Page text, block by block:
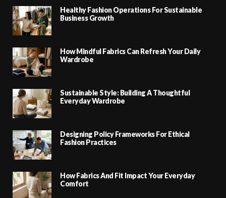
Healthy Fashion Operations For Sustainable
Business Growth
How Mindful Fabrics Can Refresh Your Daily
Wardrobe
Sustainable Style: Building A Thoughtful
Everyday Wardrobe
Designing Policy Frameworks For Ethical
Fashion Practices
How Fabrics And Fit Impact Your Everyday
Comfort